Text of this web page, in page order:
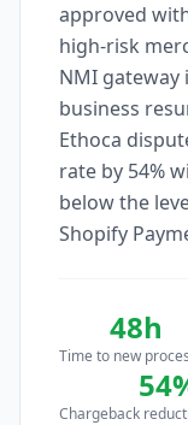
approved
high-risk
NMI
business
Ethoca
rate by 54%
below the
Shopify
48h
Time to new
Chargeback